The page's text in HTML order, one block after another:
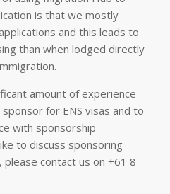
is that we mostly
and this leads to
than when lodged directly
amount of experience
for ENS visas and to
with sponsorship
to discuss sponsoring
please contact us on +61 8